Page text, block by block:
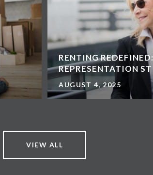
RENTING
REPRESENTATION
AUGUST 4, 2025
VIEW ALL